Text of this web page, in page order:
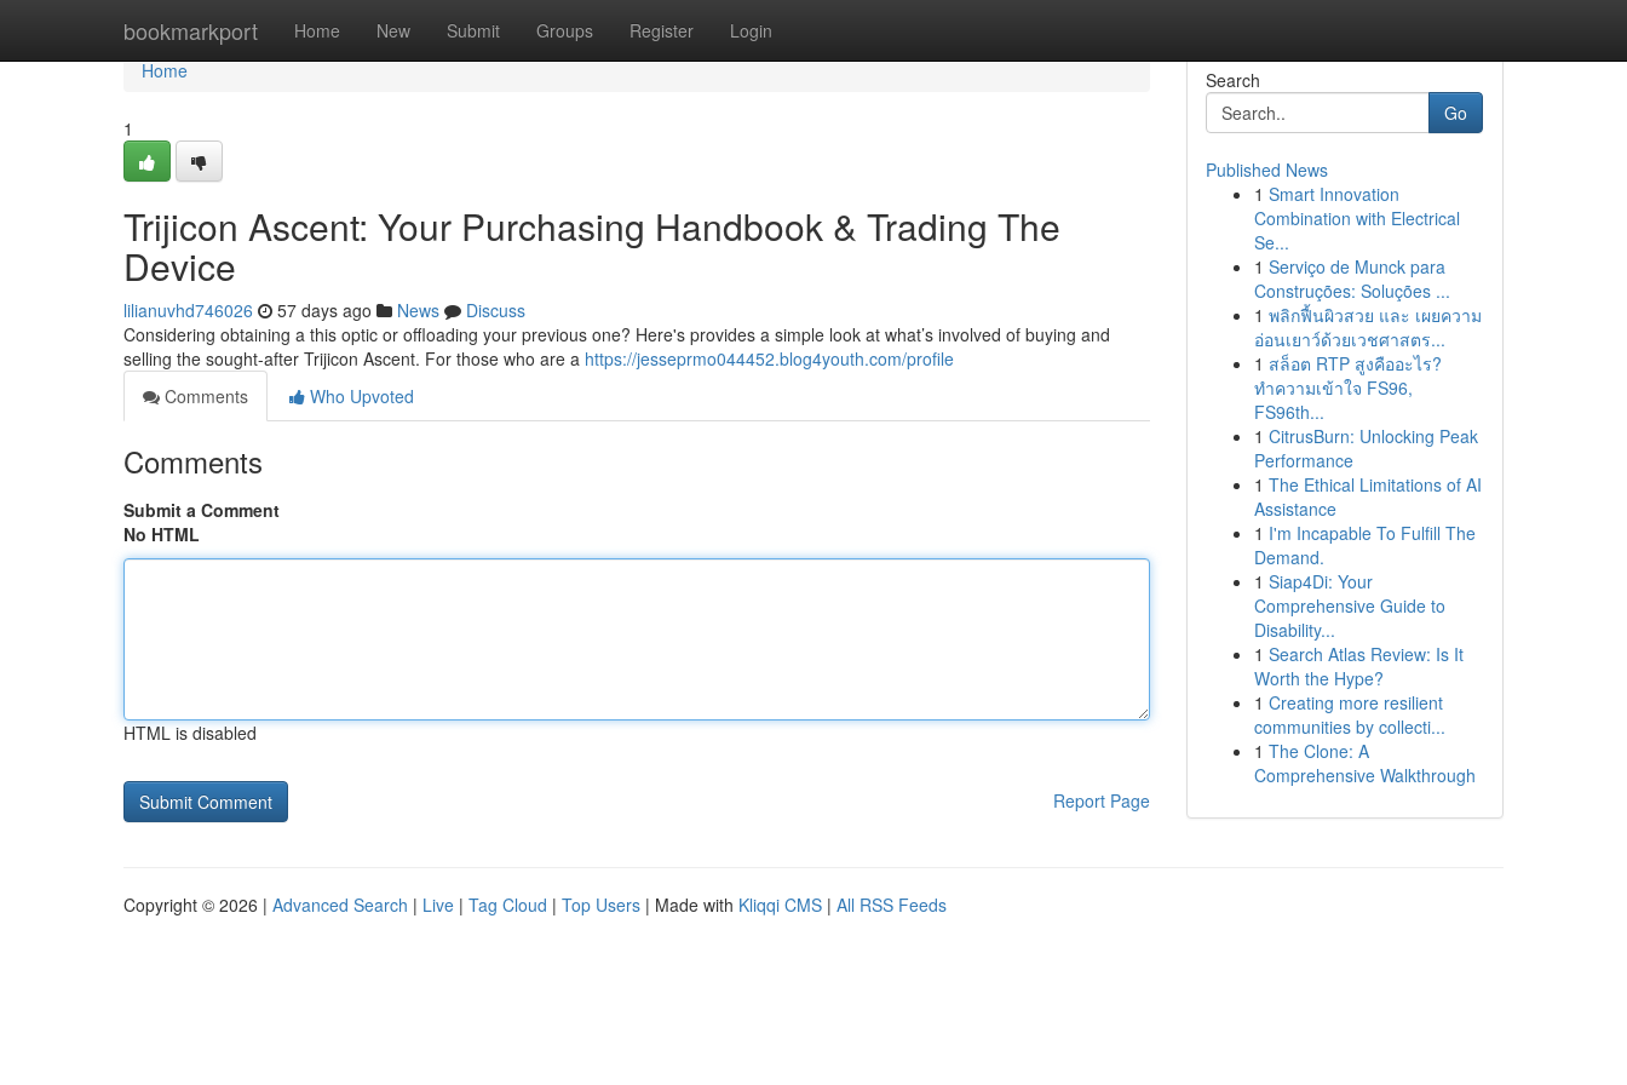
bookmarkport Home New Submit Groups Register Login
Home
Home
1
Trijicon Ascent: Your Purchasing Handbook & Trading The
Device
lilianuvhd746026 57 days ago News
Discuss
Considering obtaining a this optic or offloading your previous one? Here's provides a simple look at what’s involved of buying and
selling the sought-after Trijicon Ascent. For those who are a https://jesseprmo044452.blog4youth.com/profile
Comments
Who Upvoted
Comments
Submit a Comment
No HTML
HTML is disabled
Report Page
Search
Go
Published News
1 Smart Innovation
Combination with Electrical
Se...
1 Serviço de Munck para
Construções: Soluções ...
1 พลิกฟื้นผิวสวย และ เผยความ
อ่อนเยาว์ด้วยเวชศาสตร...
1 สล็อต RTP สูงคืออะไร?
ทำความเข้าใจ FS96,
FS96th...
1 CitrusBurn: Unlocking Peak
Performance
1 The Ethical Limitations of AI
Assistance
1 I'm Incapable To Fulfill The
Demand.
1 Siap4Di: Your
Comprehensive Guide to
Disability...
1 Search Atlas Review: Is It
Worth the Hype?
1 Creating more resilient
communities by collecti...
1 The Clone: A
Comprehensive Walkthrough
Copyright © 2026 | Advanced Search | Live | Tag Cloud | Top Users | Made with Kliqqi CMS | All RSS Feeds